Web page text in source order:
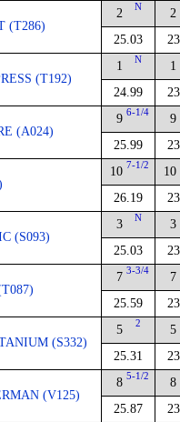
(T286)
2 N
25.03
2
(T192)
1 N
24.99
1
(A024)
9 6-1/4
25.99
9
10 7-1/2
26.19
10
(S093)
3 N
25.03
3
7 3-3/4
25.59
7
(S332)
5 2
25.31
5
(V125)
8 5-1/2
25.87
8